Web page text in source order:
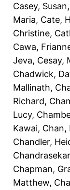
Casey, Susan,
Maria, Cate,
Christine,
Cawa,
Jeva, Cesay,
Chadwick,
Mallinath,
Richard,
Lucy,
Kawai, Chan,
Chandler,
Chapman,
Matthew,